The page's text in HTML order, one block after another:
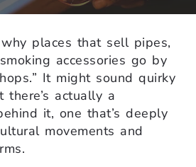
places that sell pipes,
accessories go by
It might sound quirky
there’s actually a
it, one that’s deeply
movements and